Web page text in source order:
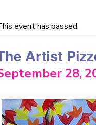
event has passed.
Artist
28,